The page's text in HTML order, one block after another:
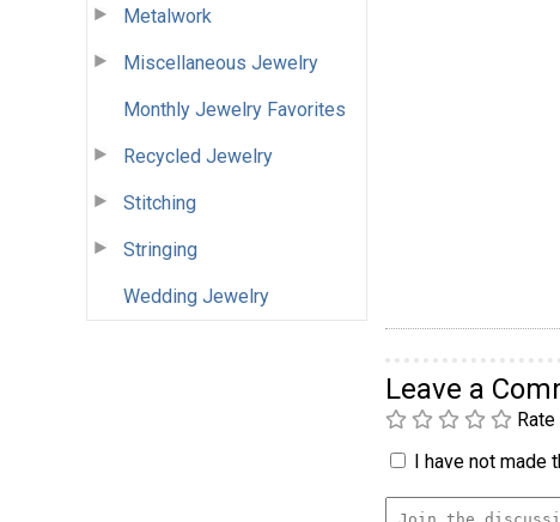
Metalwork
Miscellaneous Jewelry
Monthly Jewelry Favorites
Recycled Jewelry
Stitching
Stringing
Wedding Jewelry
Leave a
Rate
I have not made